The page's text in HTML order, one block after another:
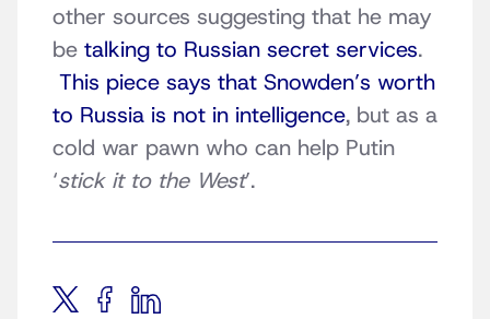
other sources suggesting that he may
be talking to Russian secret services.
This piece says that Snowden’s worth
to Russia is not in intelligence, but as a
cold war pawn who can help Putin
‘stick it to the West’.